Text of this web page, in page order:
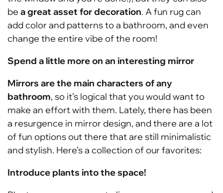
be a great asset for decoration. A fun rug can
add color and patterns to a bathroom, and even
change the entire vibe of the room!
Spend a little more on an interesting mirror
Mirrors are the main characters of any
bathroom, so it’s logical that you would want to
make an effort with them. Lately, there has been
a resurgence in mirror design, and there are a lot
of fun options out there that are still minimalistic
and stylish. Here’s a collection of our favorites:
Introduce plants into the space!